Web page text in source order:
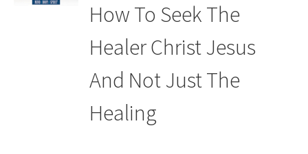
How To Seek The
Healer Christ Jesus
And Not Just The
Healing